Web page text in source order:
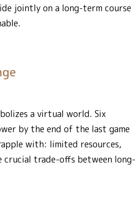
jointly on a long-term course
a virtual world. Six
by the end of the last game
with: limited resources,
crucial trade-offs between long-